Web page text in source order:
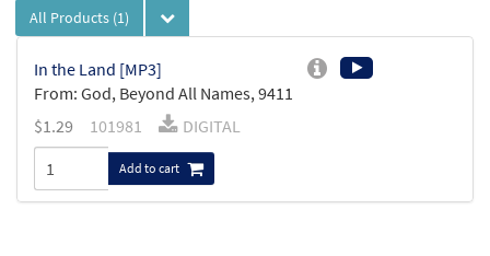
All Products (1)
In the Land [MP3]
From: God, Beyond All Names, 9411
$1.29 101981 DIGITAL
Add to cart